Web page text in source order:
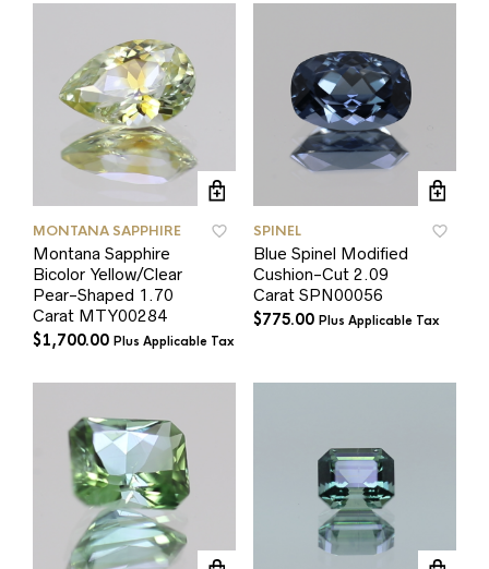
MONTANA SAPPHIRE
Montana Sapphire
Bicolor Yellow/Clear
Pear-Shaped 1.70
Carat MTY00284
$1,700.00 Plus Applicable Tax
SPINEL
Blue Spinel Modified
Cushion-Cut 2.09
Carat SPN00056
$775.00 Plus Applicable Tax